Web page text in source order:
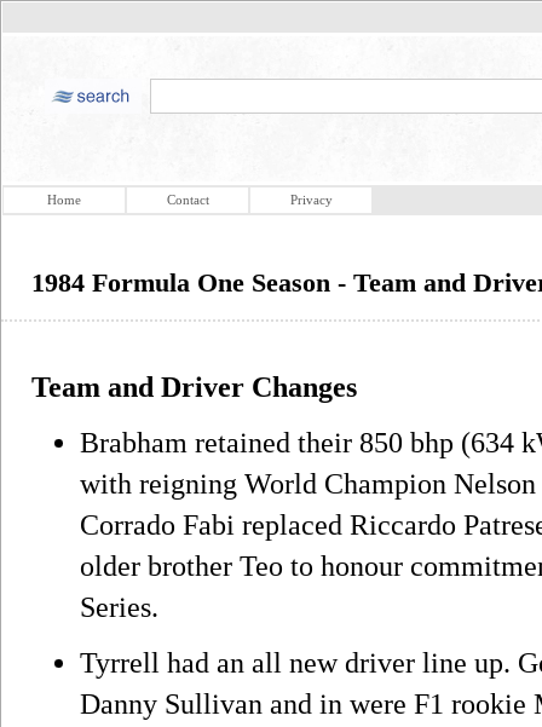
Home Contact Privacy
1984 Formula One Season - Team and
Team and Driver Changes
Brabham retained their 850 bhp (634
with reigning World Champion
Corrado Fabi replaced Riccardo
older brother Teo to honour
Series.
Tyrrell had an all new driver line up.
Danny Sullivan and in were F1 rookie